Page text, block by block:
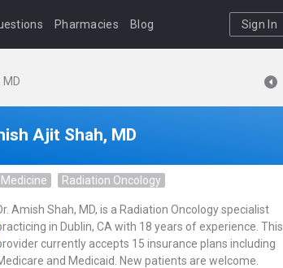
Pharmacies Blog Sign In
MD
Ajit Shah, MD
Radiation Oncology
Amish Shah, MD, is a Radiation Oncology specialist
in Dublin, CA with 18 years of experience. This
currently accepts 15 insurance plans including
and Medicaid. New patients are welcome.